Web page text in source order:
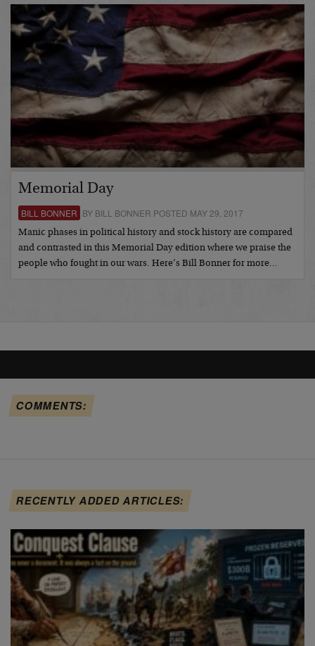
Memorial Day
BILL BONNER BY BILL BONNER POSTED MAY 29, 2017
Manic phases in political history and stock history are compared
and contrasted in this Memorial Day edition where we praise the
people who fought in our wars. Here’s Bill Bonner for more…
COMMENTS:
RECENTLY ADDED ARTICLES: